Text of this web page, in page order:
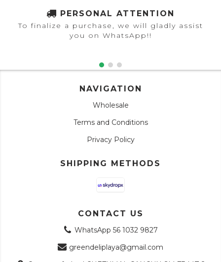
PERSONAL ATTENTION
To finalize a purchase, we will gladly assist
you on WhatsApp!!
NAVIGATION
Wholesale
Terms and Conditions
Privacy Policy
SHIPPING METHODS
CONTACT US
WhatsApp 56 1032 9827
greendeliplaya@gmail.com